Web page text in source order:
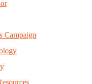
Campaign